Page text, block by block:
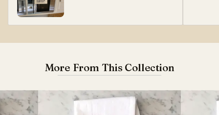
More From This Collection